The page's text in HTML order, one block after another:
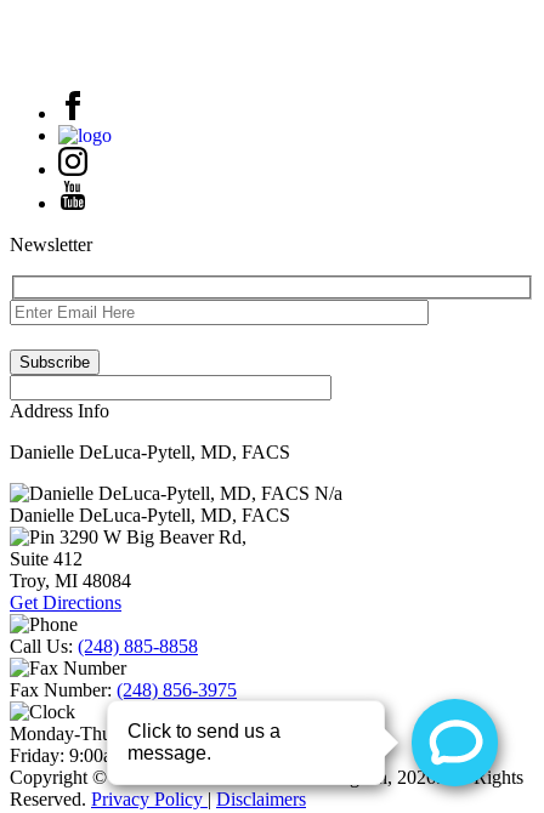
Newsletter
Address Info
Danielle DeLuca-Pytell, MD, FACS
N/a
Danielle DeLuca-Pytell, MD, FACS
3290 W Big Beaver Rd,
Suite 412
Troy, MI 48084
Get Directions
Call Us: (248) 885-8858
Fax Number: (248) 856-3975
Monday-Thursday:9:00am – 5:00pm
Friday: 9:00am-3:00pm
Copyright © Your Girlfriend The Plastic Surgeon, 2026. All Rights
Reserved. Privacy Policy|Disclaimers